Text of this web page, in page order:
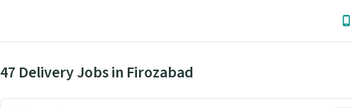
47 Delivery Jobs in Firozabad